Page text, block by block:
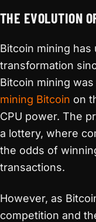
THE EVOLUTION
Bitcoin mining
transformation
Bitcoin mining
mining Bitcoin on
CPU power. The
a lottery, where
the odds of
transactions.
However, as
competition and